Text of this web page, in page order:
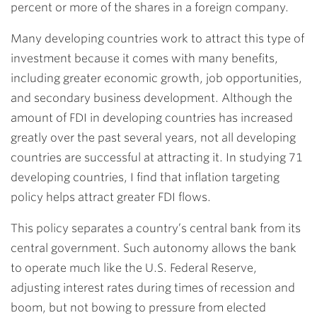
percent or more of the shares in a foreign company.
Many developing countries work to attract this type of
investment because it comes with many benefits,
including greater economic growth, job opportunities,
and secondary business development. Although the
amount of FDI in developing countries has increased
greatly over the past several years, not all developing
countries are successful at attracting it. In studying 71
developing countries, I find that inflation targeting
policy helps attract greater FDI flows.
This policy separates a country’s central bank from its
central government. Such autonomy allows the bank
to operate much like the U.S. Federal Reserve,
adjusting interest rates during times of recession and
boom, but not bowing to pressure from elected